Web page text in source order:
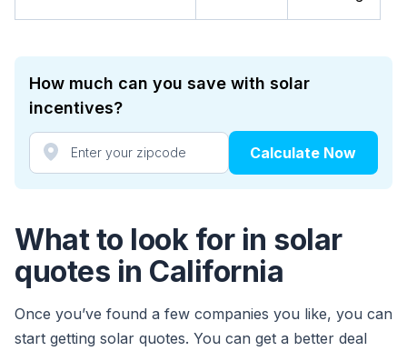
How much can you save with solar
incentives?
Calculate Now
What to look for in solar
quotes in California
Once you’ve found a few companies you like, you can
start getting solar quotes. You can get a better deal